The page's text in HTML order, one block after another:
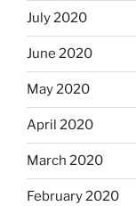
July 2020
June 2020
May 2020
April 2020
March 2020
February 2020